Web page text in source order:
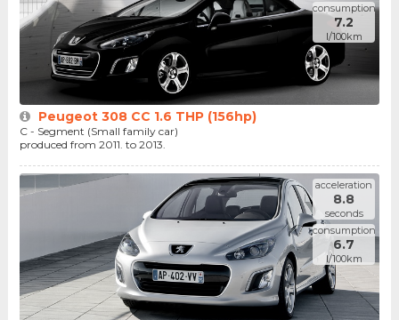
consumption
7.2
l/100km
Peugeot 308 CC 1.6 THP (156hp)
C - Segment (Small family car)
produced from 2011. to 2013.
acceleration
8.8
seconds
consumption
6.7
l/100km